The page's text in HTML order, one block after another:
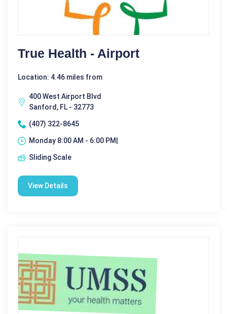
True Health - Airport
Location: 4.46 miles from
400 West Airport Blvd
Sanford, FL - 32773
(407) 322-8645
Monday 8:00 AM - 6:00 PM|
Sliding Scale
View Details